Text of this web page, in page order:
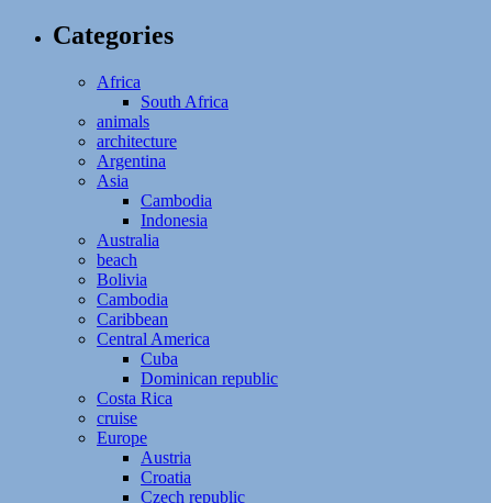
Categories
Africa
South Africa
animals
architecture
Argentina
Asia
Cambodia
Indonesia
Australia
beach
Bolivia
Cambodia
Caribbean
Central America
Cuba
Dominican republic
Costa Rica
cruise
Europe
Austria
Croatia
Czech republic